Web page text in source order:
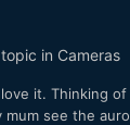
in Cameras
it. Thinking
mum see the